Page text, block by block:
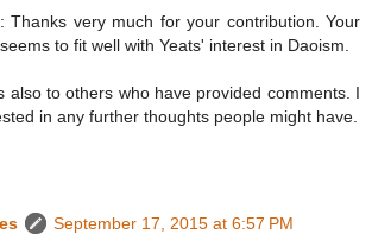
Thanks very much for your contribution. Your
to fit well with Yeats' interest in Daoism.
also to others who have provided comments. I
in any further thoughts people might have.
September 17, 2015 at 6:57 PM